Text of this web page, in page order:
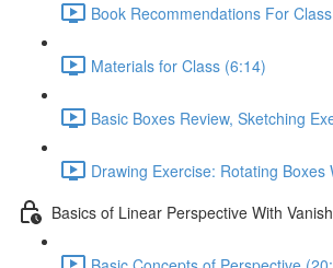
Book Recommendations For
Materials for Class (6:14)
Basic Boxes Review, Sketching
Drawing Exercise: Rotating
Basics of Linear Perspective With